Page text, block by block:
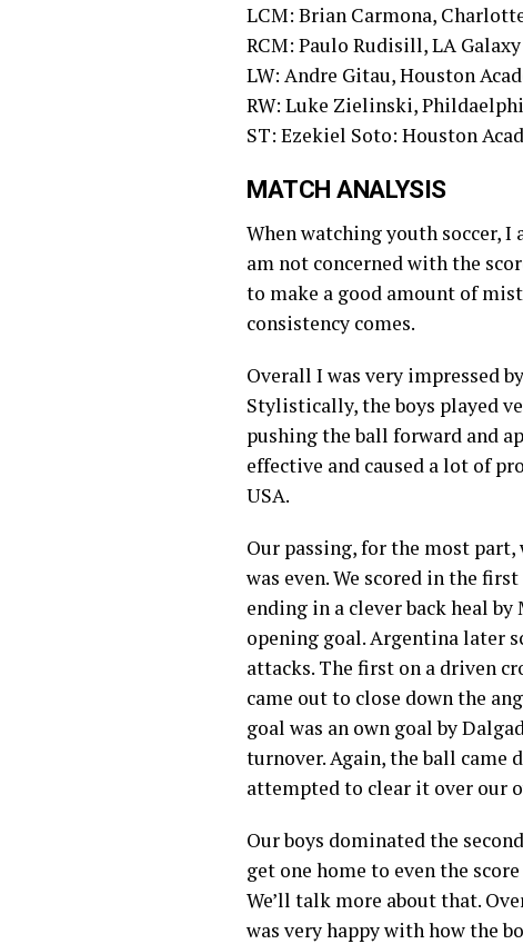
LCM: Brian Carmona,
RCM: Paulo Rudisill, LA
LW: Andre Gitau, Houston
RW: Luke Zielinski,
ST: Ezekiel Soto: Houston
MATCH ANALYSIS
When watching youth soccer,
am not concerned with the
to make a good amount of
consistency comes.
Overall I was very impressed
Stylistically, the boys played
pushing the ball forward and
effective and caused a lot of
USA.
Our passing, for the most
was even. We scored in the
ending in a clever back heal
opening goal. Argentina later
attacks. The first on a driven
came out to close down the
goal was an own goal by
turnover. Again, the ball came
attempted to clear it over our
Our boys dominated the
get one home to even the
We’ll talk more about that.
was very happy with how the